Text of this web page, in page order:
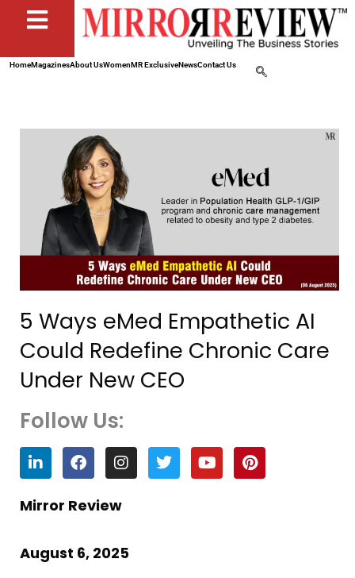
HomeMagazinesAbout UsWomenMR ExclusiveNewsContact Us
5 Ways eMed Empathetic AI
Could Redefine Chronic Care
Under New CEO
Follow Us:
L
i
n
k
e
i
n
F
a
c
e
b
o
k
I
n
s
t
r
a
T
w
i
Y
o
u
P
i
n
Mirror Review
August 6, 2025